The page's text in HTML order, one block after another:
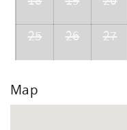
25
26 27
Map